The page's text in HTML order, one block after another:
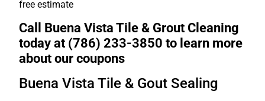
free estimate
Call Buena Vista Tile & Grout Cleaning
today at (786) 233-3850 to learn more
about our coupons
Buena Vista Tile & Gout Sealing